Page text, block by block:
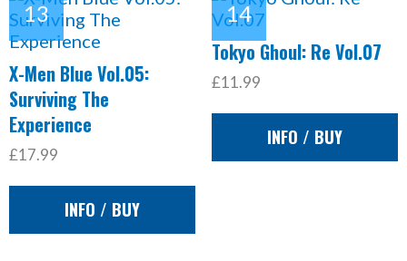
X-Men Blue Vol.05:
Surviving The
Experience
£17.99
INFO / BUY
Tokyo Ghoul: Re Vol.07
£11.99
INFO / BUY